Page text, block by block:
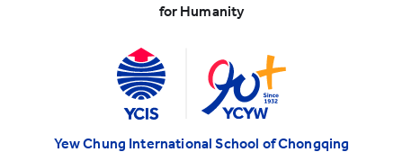
for Humanity
Yew Chung International School of Chongqing